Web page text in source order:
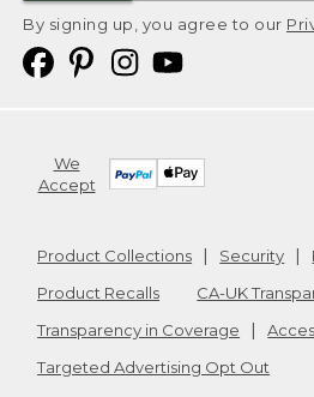
By signing up, you agree to our
We
Accept
Product Collections Security
Product Recalls
CA-UK
Transparency in Coverage
Targeted Advertising Opt Out